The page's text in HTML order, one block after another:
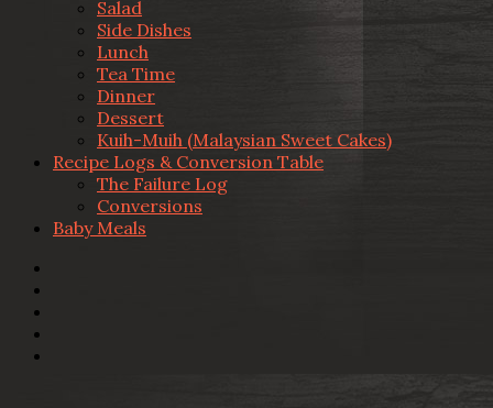
Salad
Side Dishes
Lunch
Tea Time
Dinner
Dessert
Kuih-Muih (Malaysian Sweet Cakes)
Recipe Logs & Conversion Table
The Failure Log
Conversions
Baby Meals